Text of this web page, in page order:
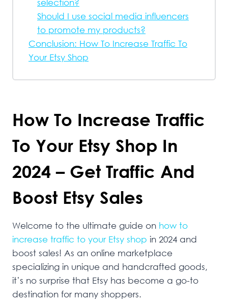
selection?
Should I use social media influencers
to promote my products?
Conclusion: How To Increase Traffic To
Your Etsy Shop
How To Increase Traffic
To Your Etsy Shop In
2024 – Get Traffic And
Boost Etsy Sales
Welcome to the ultimate guide on how to
increase traffic to your Etsy shop in 2024 and
boost sales! As an online marketplace
specializing in unique and handcrafted goods,
it’s no surprise that Etsy has become a go-to
destination for many shoppers.